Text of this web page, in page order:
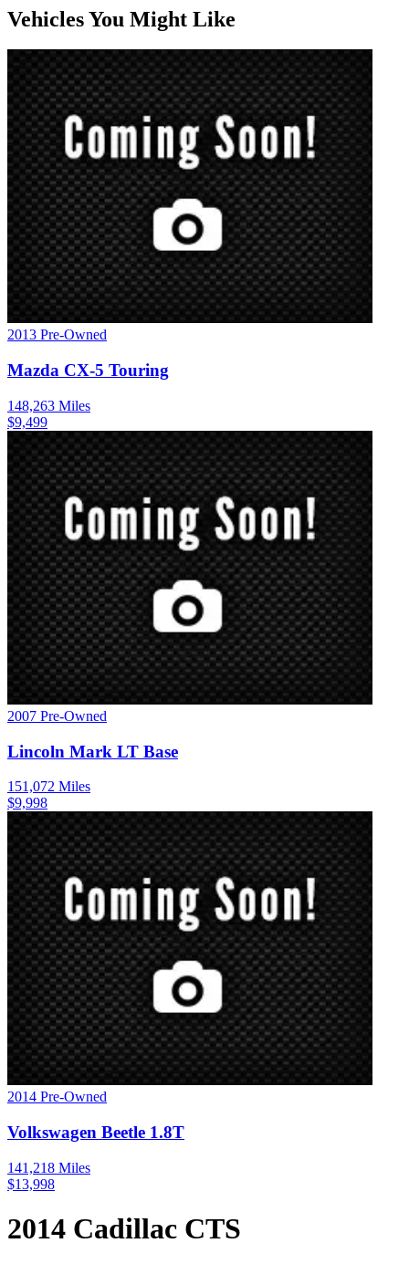
Vehicles You Might Like
2013 Pre-Owned
Mazda CX-5 Touring
148,263 Miles
$9,499
2007 Pre-Owned
Lincoln Mark LT Base
151,072 Miles
$9,998
2014 Pre-Owned
Volkswagen Beetle 1.8T
141,218 Miles
$13,998
2014 Cadillac CTS